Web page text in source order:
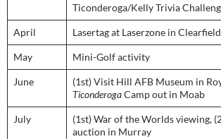
Ticonderoga/Kelly Trivia
April Lasertag at Laserzone in Clearfield
May Mini-Golf activity
June (1st) Visit Hill AFB Museum in
TiconderogaCamp out in Moab
July (1st) War of the Worlds viewing,
auction in Murray